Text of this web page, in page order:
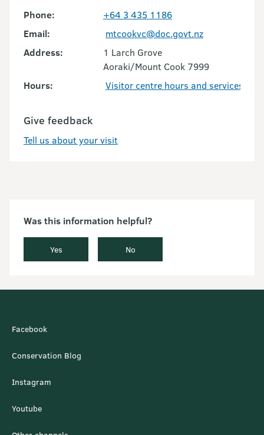
Phone:
+64 3 435 1186
Email:
mtcookvc@doc.govt.nz
Address:
1 Larch Grove
Aoraki/Mount Cook 7999
Hours:
Visitor centre hours and services
Give feedback
Tell us about your visit
Was this information helpful?
Yes No
Facebook
Conservation Blog
Instagram
Youtube